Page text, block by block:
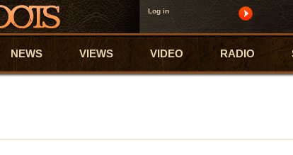
Log in
NEWS VIEWS VIDEO RADIO